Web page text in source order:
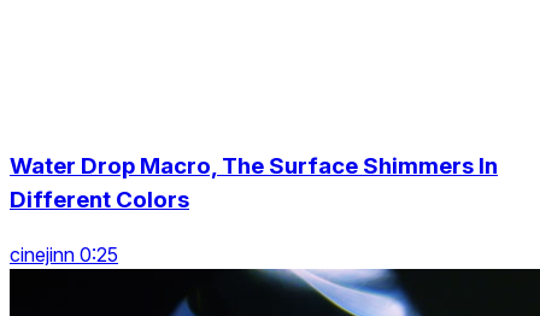
Water Drop Macro, The Surface Shimmers In
Different Colors
cinejinn 0:25